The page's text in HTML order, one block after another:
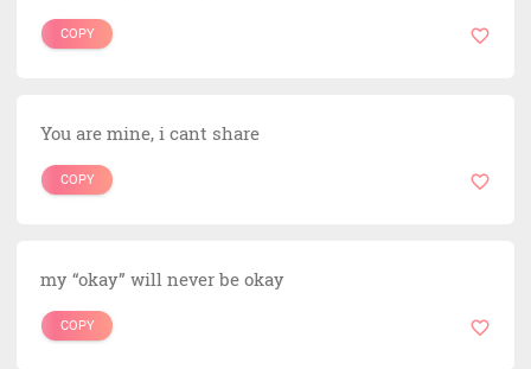
COPY
You are mine, i cant share
COPY
my “okay” will never be okay
COPY